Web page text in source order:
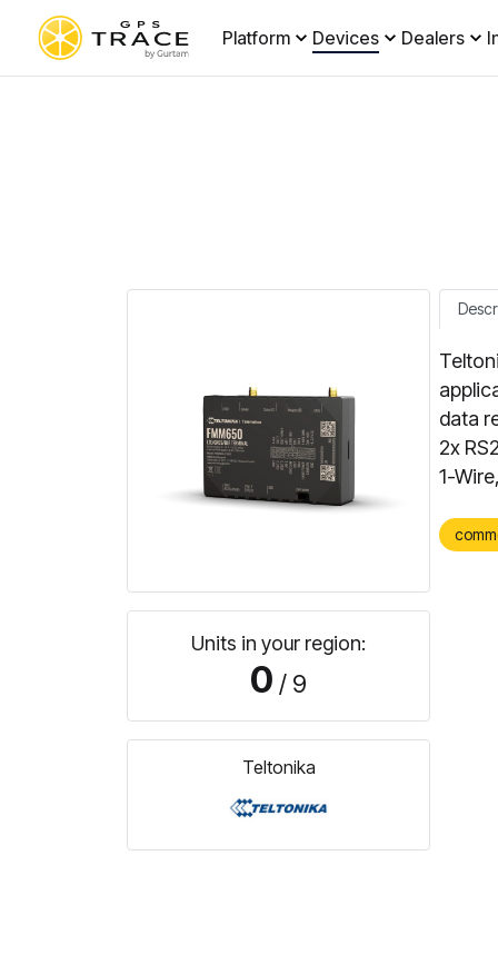
Platform Devices Dealers
Units in your region:
0 / 9
Teltonika
data
2x
1-